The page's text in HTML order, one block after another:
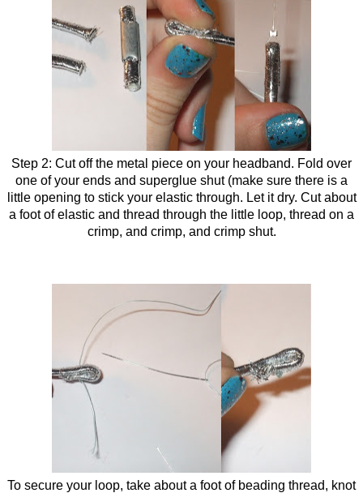
Step 2: Cut off the metal piece on your headband. Fold over
one of your ends and superglue shut (make sure there is a
little opening to stick your elastic through. Let it dry. Cut about
a foot of elastic and thread through the little loop, thread on a
crimp, and crimp, and crimp shut.
To secure your loop, take about a foot of beading thread, knot